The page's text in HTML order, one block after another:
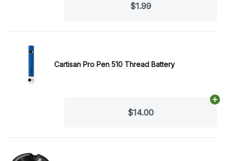
$1.99
Cartisan Pro Pen 510 Thread Battery
$14.00